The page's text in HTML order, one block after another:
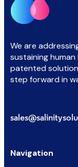
We are
sustaining
patented
step forward in
Navigation